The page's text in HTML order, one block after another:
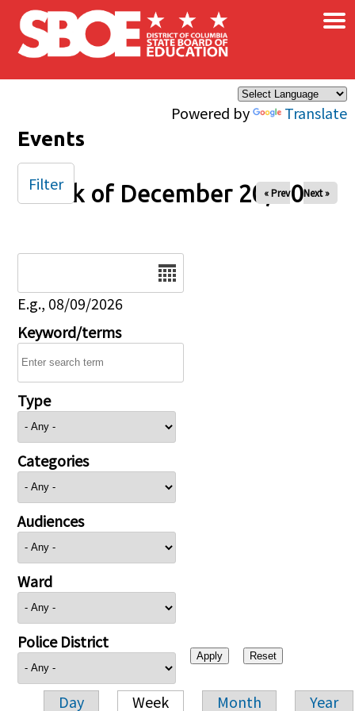
Skip to main content
Powered by Translate
×
Events
Week of December 20, 2025
« Prev Next »
E.g., 08/09/2026
Keyword/terms
Type
Categories
Audiences
Ward
Police District
Day Week Month Year
Filter